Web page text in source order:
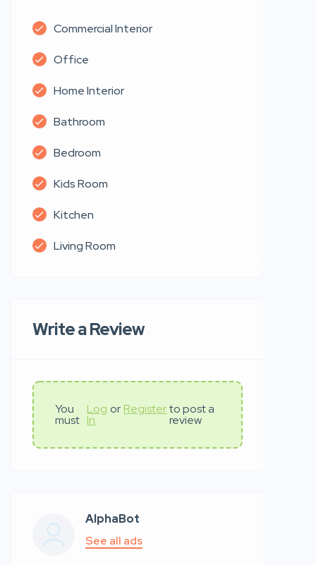
Commercial Interior
Office
Home Interior
Bathroom
Bedroom
Kids Room
Kitchen
Living Room
Write a Review
You
must
Log
In
or Register to post a
review
AlphaBot
See all ads